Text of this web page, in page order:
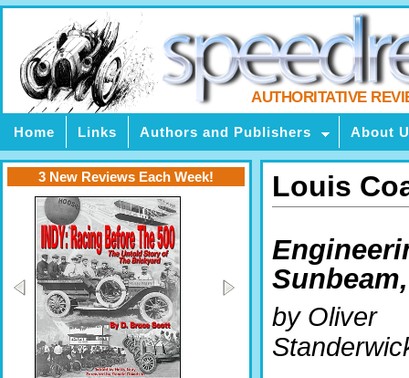
AUTHORITATIVE
Home Links Authors and Publishers About
Louis
by Oliver
3 New Reviews Each Week!